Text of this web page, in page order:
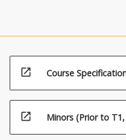
open_in_new Course
open_in_new Minors (Prior to